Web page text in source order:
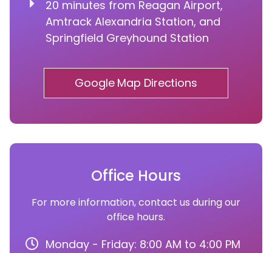
20 minutes from Reagan Airport,
Amtrack Alexandria Station, and
Springfield Greyhound Station
Google Map Directions
Office Hours
For more information, contact us during our
office hours.
Monday - Friday: 8:00 AM to 4:00 PM